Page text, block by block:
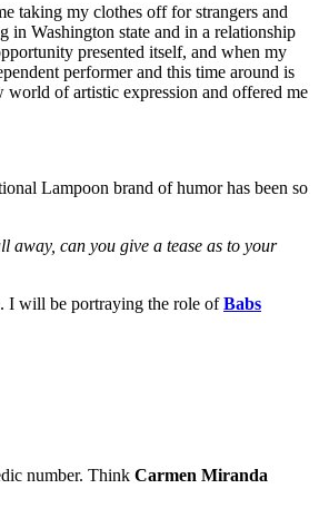
taking my clothes off for strangers and
in Washington state and in a relationship
presented itself, and when my
performer and this time around is
of artistic expression and offered me
Lampoon brand of humor has been so
away, can you give a tease as to your
I will be portraying the role ofBabs
number. Think Carmen Miranda